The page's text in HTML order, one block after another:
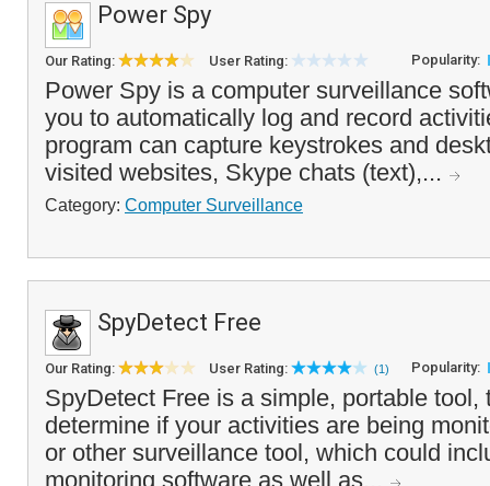
Power Spy
Our Rating: User Rating: Popularity:
Power Spy is a computer surveillance
you to automatically log and record
program can capture keystrokes and
visited websites, Skype chats (text),...
Category: Computer Surveillance
SpyDetect Free
Our Rating: User Rating: (1) Popularity:
SpyDetect Free is a simple, portable tool,
determine if your activities are being
or other surveillance tool, which could
monitoring software as well as...